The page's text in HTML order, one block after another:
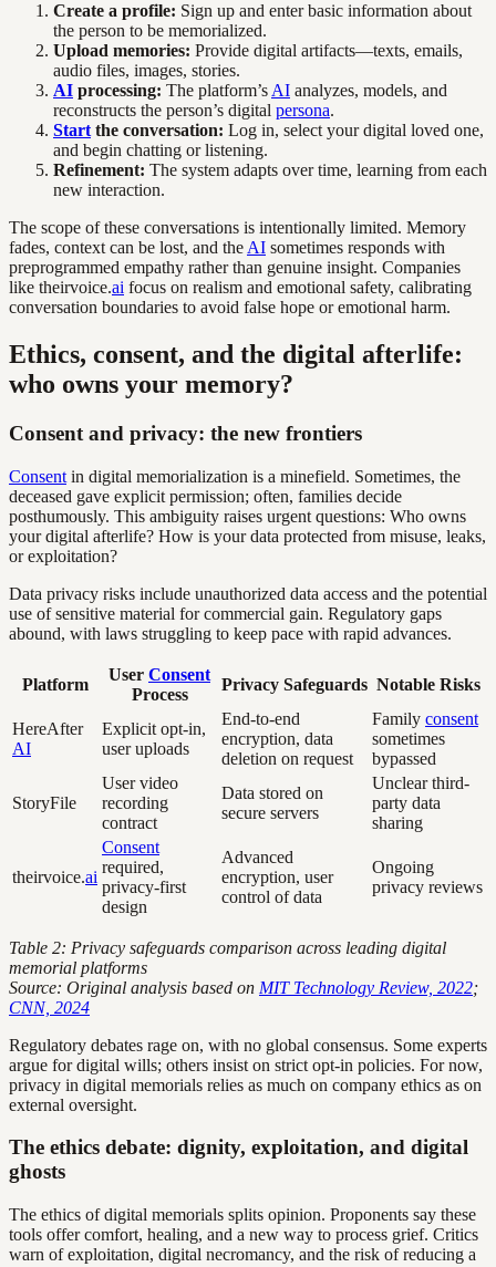
Create a profile: Sign up and enter basic information about
the person to be memorialized.
Upload memories: Provide digital artifacts—texts, emails,
audio files, images, stories.
AI processing: The platform’s AI analyzes, models, and
reconstructs the person’s digital persona.
Start the conversation: Log in, select your digital loved one,
and begin chatting or listening.
Refinement: The system adapts over time, learning from each
new interaction.
The scope of these conversations is intentionally limited. Memory
fades, context can be lost, and the AI sometimes responds with
preprogrammed empathy rather than genuine insight. Companies
like theirvoice.ai focus on realism and emotional safety, calibrating
conversation boundaries to avoid false hope or emotional harm.
Ethics, consent, and the digital afterlife:
who owns your memory?
Consent and privacy: the new frontiers
Consent in digital memorialization is a minefield. Sometimes, the
deceased gave explicit permission; often, families decide
posthumously. This ambiguity raises urgent questions: Who owns
your digital afterlife? How is your data protected from misuse, leaks,
or exploitation?
Data privacy risks include unauthorized data access and the potential
use of sensitive material for commercial gain. Regulatory gaps
abound, with laws struggling to keep pace with rapid advances.
Platform
User Consent
Process
Privacy Safeguards Notable Risks
HereAfter
AI
Explicit opt-in,
user uploads
End-to-end
encryption, data
deletion on request
Family consent
sometimes
bypassed
StoryFile
User video
recording
contract
Data stored on
secure servers
Unclear third-
party data
sharing
theirvoice.ai
Consent
required,
privacy-first
design
Advanced
encryption, user
control of data
Ongoing
privacy reviews
Table 2: Privacy safeguards comparison across leading digital
memorial platforms
Source: Original analysis based on MIT Technology Review, 2022;
CNN, 2024
Regulatory debates rage on, with no global consensus. Some experts
argue for digital wills; others insist on strict opt-in policies. For now,
privacy in digital memorials relies as much on company ethics as on
external oversight.
The ethics debate: dignity, exploitation, and digital
ghosts
The ethics of digital memorials splits opinion. Proponents say these
tools offer comfort, healing, and a new way to process grief. Critics
warn of exploitation, digital necromancy, and the risk of reducing a